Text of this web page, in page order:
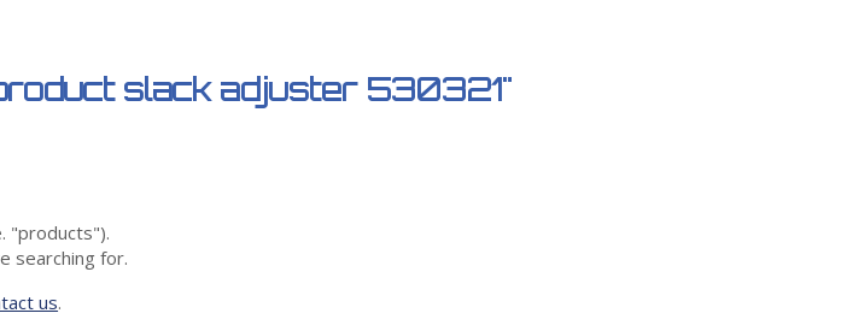
slack adjuster 530321"
"products").
searching for.
us.